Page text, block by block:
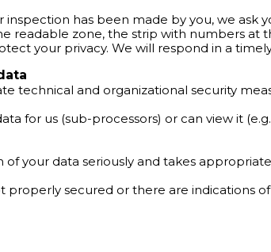
has been made by you, we
readable zone, the strip with numbers
your privacy. We will respond in a
technical and organizational security
for us (sub-processors) or can view it
your data seriously and takes
properly secured or there are indications